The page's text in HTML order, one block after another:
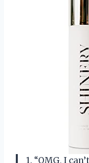
1. “OMG, I